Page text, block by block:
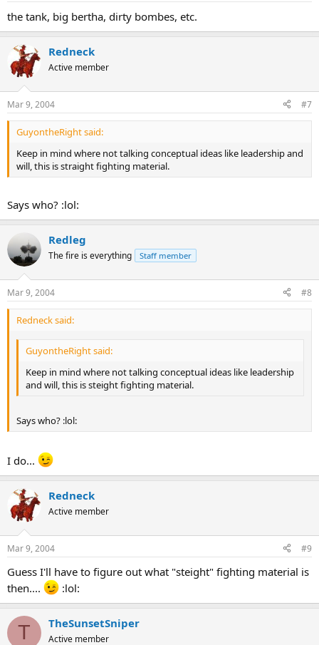
the tank, big bertha, dirty bombes, etc.
Redneck
Active member
Mar 9, 2004 #7
GuyontheRight said:
Keep in mind where not talking conceptual ideas like leadership and
will, this is straight fighting material.
Says who? :lol:
Redleg
The fire is everything Staff member
Mar 9, 2004 #8
Redneck said:
GuyontheRight said:
Keep in mind where not talking conceptual ideas like leadership
and will, this is steight fighting material.
Says who? :lol:
I do...
Redneck
Active member
Mar 9, 2004 #9
Guess I'll have to figure out what "steight" fighting material is
then....
:lol:
T TheSunsetSniper
Active member